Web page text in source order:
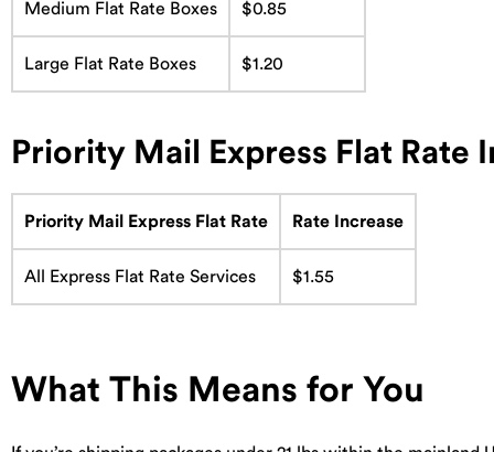
Medium Flat Rate Boxes $0.85
Large Flat Rate Boxes $1.20
Priority Mail Express Flat Rate
Priority Mail Express Flat Rate Rate Increase
All Express Flat Rate Services $1.55
What This Means for You